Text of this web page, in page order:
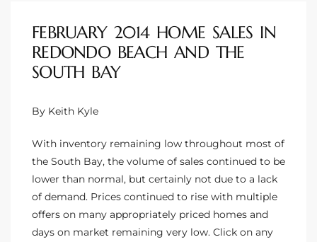
FEBRUARY 2014 HOME SALES IN
REDONDO BEACH AND THE
SOUTH BAY
By Keith Kyle
With inventory remaining low throughout most of
the South Bay, the volume of sales continued to be
lower than normal, but certainly not due to a lack
of demand. Prices continued to rise with multiple
offers on many appropriately priced homes and
days on market remaining very low. Click on any